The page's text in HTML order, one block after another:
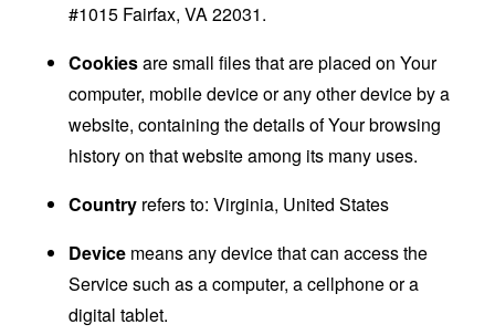
#1015 Fairfax, VA 22031.
Cookiesare small files that are placed on Your
computer, mobile device or any other device by a
website, containing the details of Your browsing
history on that website among its many uses.
Country refers to: Virginia, United States
Device means any device that can access the
Service such as a computer, a cellphone or a
digital tablet.